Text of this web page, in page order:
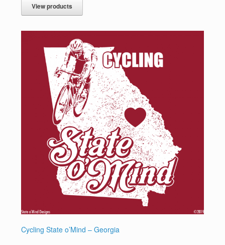
View products
Cycling State o’Mind – Georgia